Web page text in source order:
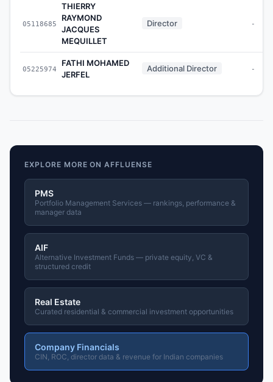
05118685
THIERRY
RAYMOND
JACQUES
MEQUILLET
Director -
05225974
FATHI MOHAMED
JERFEL
Additional Director -
EXPLORE MORE ON AFFLUENSE
PMS
Portfolio Management Services — rankings, performance &
manager data
AIF
Alternative Investment Funds — private equity, VC &
structured credit
Real Estate
Curated residential & commercial investment opportunities
Company Financials
CIN, ROC, director data & revenue for Indian companies